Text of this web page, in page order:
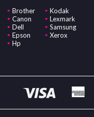
Brother
Canon
Dell
Epson
Hp
Kodak
Lexmark
Samsung
Xerox